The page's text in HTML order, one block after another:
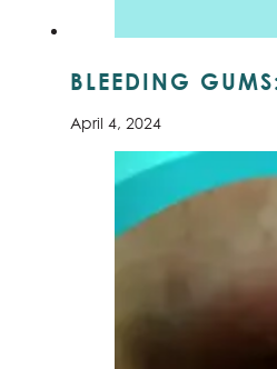
BLEEDING
April 4, 2024